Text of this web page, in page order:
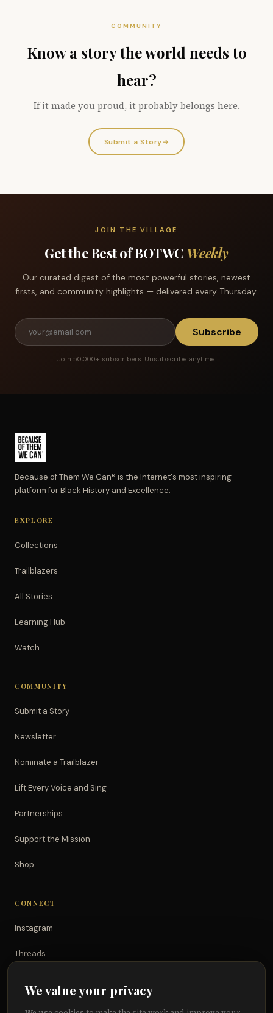
COMMUNITY
Know a story the world needs to
hear?
If it made you proud, it probably belongs here.
Submit a Story→
JOIN THE VILLAGE
Get the Best of BOTWC Weekly
Our curated digest of the most powerful stories, newest
firsts, and community highlights — delivered every Thursday.
Subscribe
Join 50,000+ subscribers. Unsubscribe anytime.
Because of Them We Can® is the Internet's most inspiring
platform for Black History and Excellence.
EXPLORE
Collections
Trailblazers
All Stories
Learning Hub
Watch
COMMUNITY
Submit a Story
Newsletter
Nominate a Trailblazer
Lift Every Voice and Sing
Partnerships
Support the Mission
Shop
CONNECT
Instagram
Threads
We value your privacy